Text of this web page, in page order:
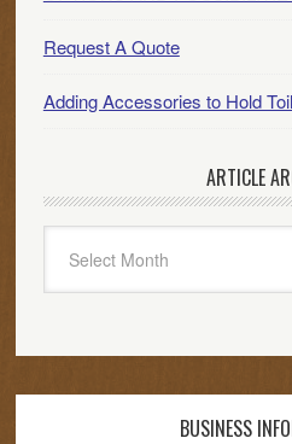
Request A Quote
Adding Accessories to Hold
ARTICLE
Archive
BUSINESS